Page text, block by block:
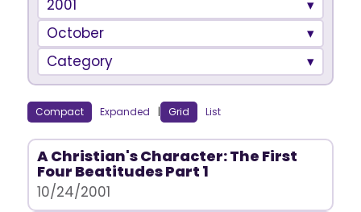
2001
October
Category
Compact Expanded | Grid List
A Christian's Character: The First
Four Beatitudes Part 1
10/24/2001